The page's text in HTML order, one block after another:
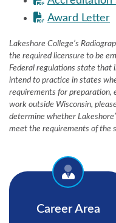
Award Letter
Lakeshore College’s
the required licensure to be
Federal regulations state that
intend to practice in states
requirements for preparation,
work outside Wisconsin,
determine whether
meet the requirements of the
Career Area